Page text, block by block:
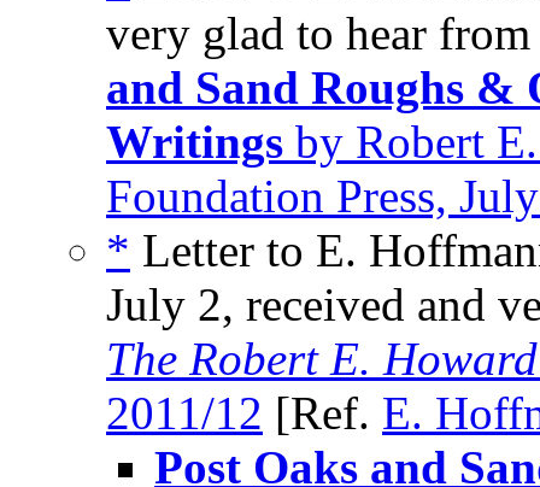
very glad to hear
and Sand Roughs
Writings by Robert
Foundation Press,
* Letter to E.
July 2, received and
The Robert E.
2011/12 [Ref. E.
Post Oaks and